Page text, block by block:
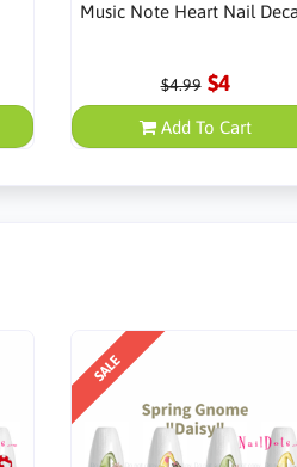
Music Note Heart Nail
$4.99 $4
Add To Cart
SALE